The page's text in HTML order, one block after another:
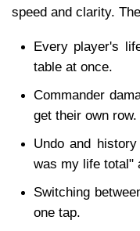
speed and clarity.
Every player's
table at once.
Commander
get their own row.
Undo and
was my life total"
Switching
one tap.